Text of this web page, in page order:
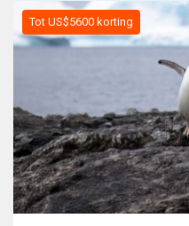
Tot US$5600 korting